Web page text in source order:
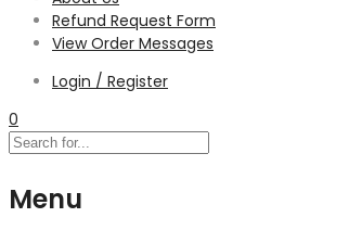
Refund Request Form
View Order Messages
Login / Register
0
Menu